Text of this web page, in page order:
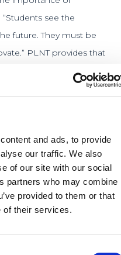
and ads, to provide
our traffic. We also
of our site with our social
partners who may combine
provided to them or that
of their services.
see the
future. They must be
PLNT provides that
budding entrepreneurs in
a successful business.
city of discoveries’ also
at PLNT often grow
new jobs and